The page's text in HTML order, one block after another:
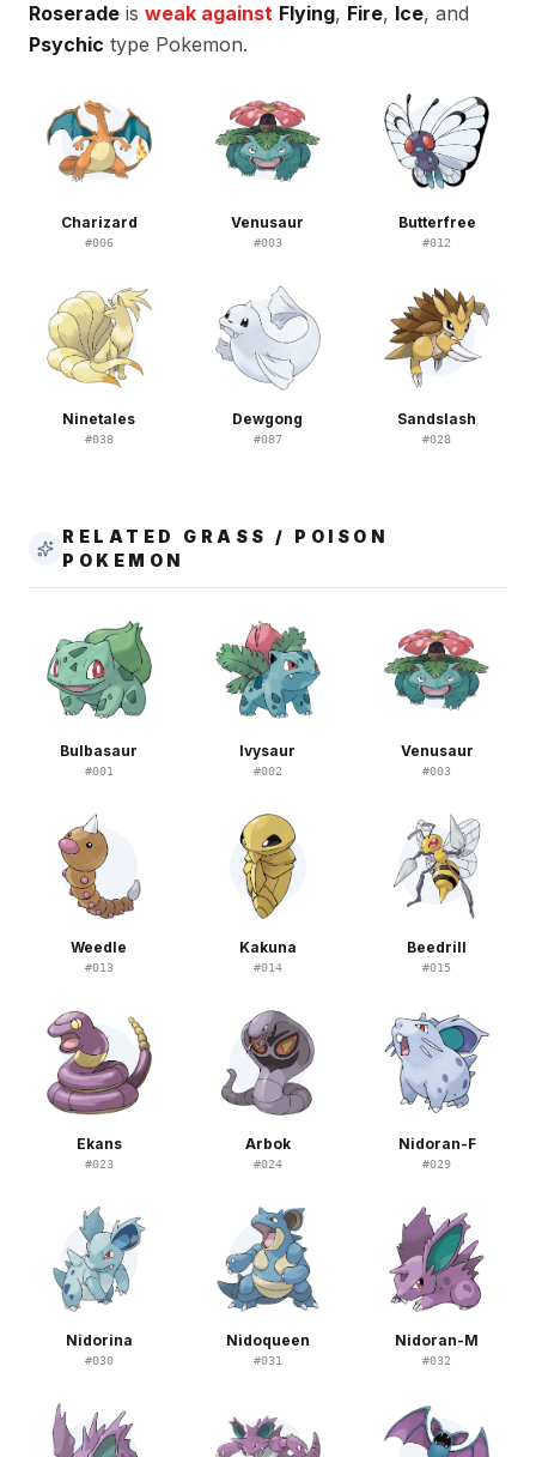
Roserade is weak against Flying, Fire, Ice, and
Psychic type Pokemon.
Charizard
#006
Venusaur
#003
Butterfree
#012
Ninetales
#038
Dewgong
#087
Sandslash
#028
RELATED GRASS / POISON
POKEMON
Bulbasaur
#001
Ivysaur
#002
Venusaur
#003
Weedle
#013
Kakuna
#014
Beedrill
#015
Ekans
#023
Arbok
#024
Nidoran-F
#029
Nidorina
#030
Nidoqueen
#031
Nidoran-M
#032